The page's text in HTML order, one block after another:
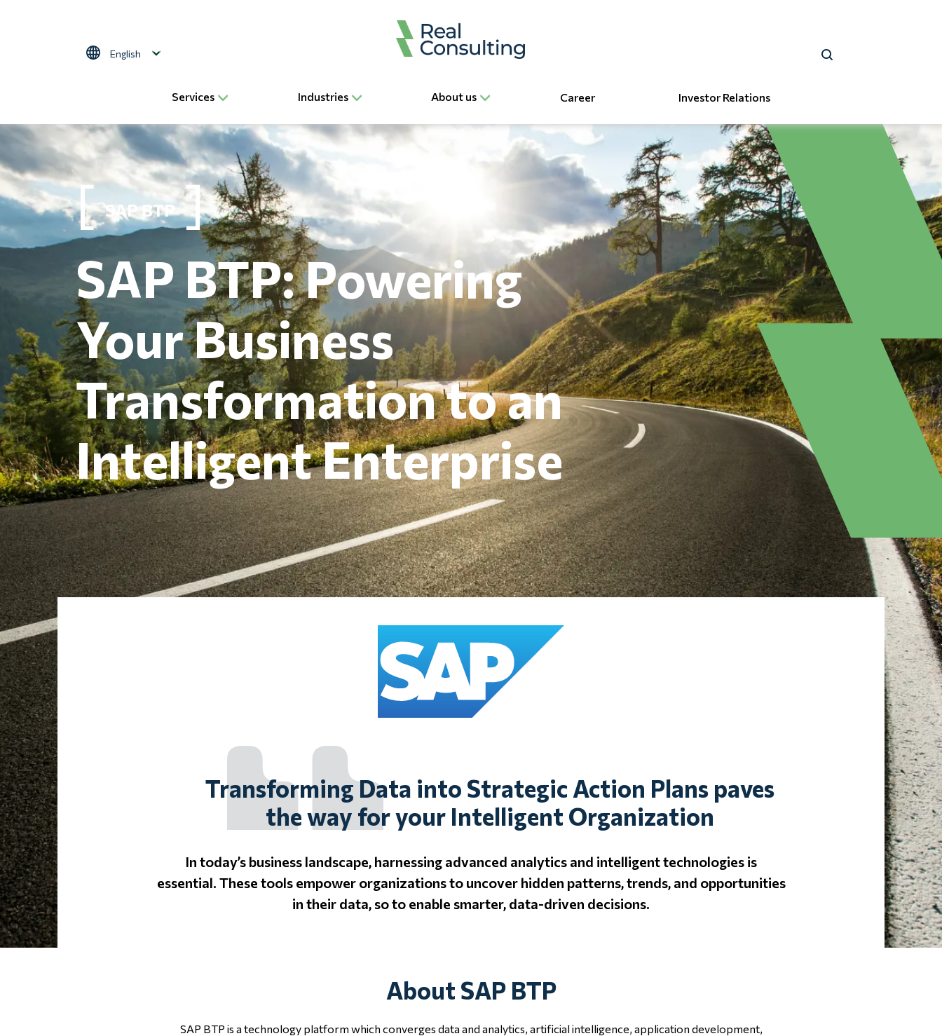
Select your language
Services Industries About us Career Investor Relations
SAP BTP
SAP BTP: Powering
Your Business
Transformation to an
Intelligent Enterprise
Transforming Data into Strategic Action Plans paves
the way for your Intelligent Organization
In today’s business landscape, harnessing advanced analytics and intelligent technologies is
essential. These tools empower organizations to uncover hidden patterns, trends, and opportunities
in their data, so to enable smarter, data-driven decisions.
About SAP BTP
SAP BTP is a technology platform which converges data and analytics, artificial intelligence, application development,